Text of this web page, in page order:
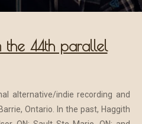
the 44th parallel
alternative/indie recording and
Ontario. In the past, Haggith